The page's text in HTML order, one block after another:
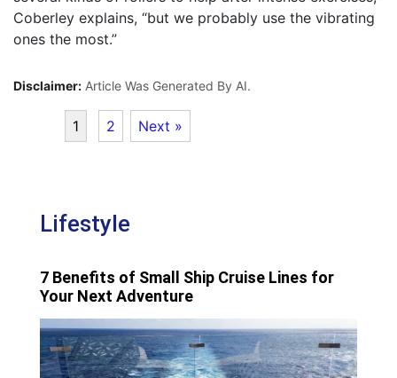
Coberley explains, “but we probably use the vibrating
ones the most.”
Disclaimer: Article Was Generated By AI.
1 2 Next »
Lifestyle
7 Benefits of Small Ship Cruise Lines for
Your Next Adventure